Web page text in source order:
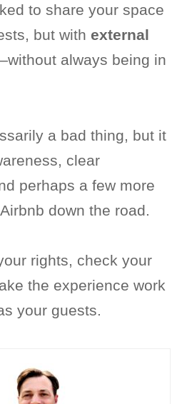
to share your space
but with external
always being in
a bad thing, but it
clear
perhaps a few more
down the road.
rights, check your
the experience work
your guests.